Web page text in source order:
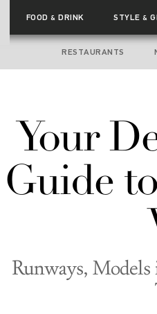
FOOD& DRINK STYLE&
RESTAURANTS
Your
Guide
Runways,